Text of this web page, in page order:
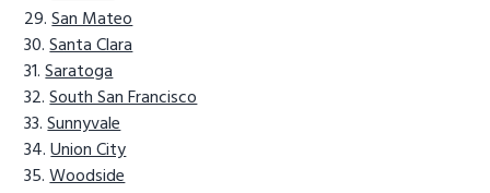
San Mateo
Santa Clara
Saratoga
South San Francisco
Sunnyvale
Union City
Woodside